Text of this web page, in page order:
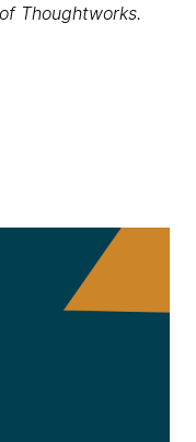
Thoughtworks.